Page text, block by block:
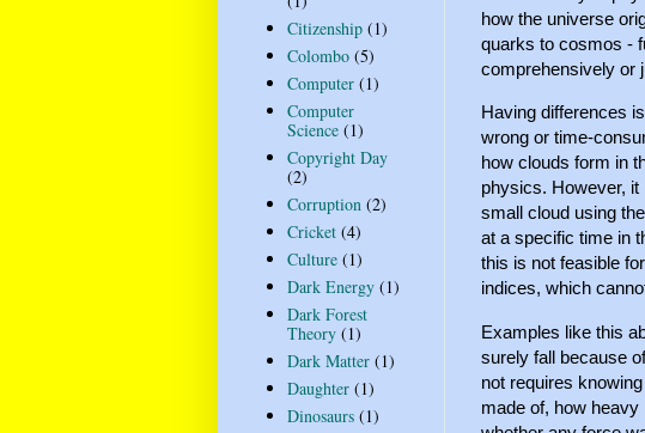
how the universe
quarks to cosmos -
comprehensively or
Having differences
wrong or time-
how clouds form in
physics. However,
small cloud using
at a specific time in
this is not feasible
indices, which
Examples like this
surely fall because
not requires
made of, how
Citizenship (1)
Colombo (5)
Computer (1)
Computer
Science (1)
Copyright Day
(2)
Corruption (2)
Cricket (4)
Culture (1)
Dark Energy (1)
Dark Forest
Theory (1)
Dark Matter (1)
Daughter (1)
Dinosaurs (1)